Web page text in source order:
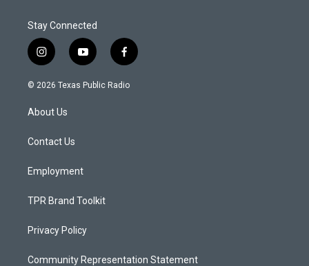
Stay Connected
i
n
s
a
g
a
y
o
u
f
a
c
© 2026 Texas Public Radio
About Us
Contact Us
Employment
TPR Brand Toolkit
Privacy Policy
Community Representation Statement